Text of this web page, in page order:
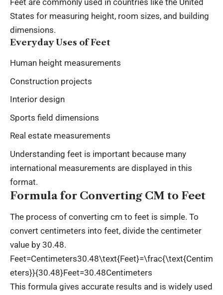
Feet are commonly used in countries like the United
States for measuring height, room sizes, and building
dimensions.
Everyday Uses of Feet
Human height measurements
Construction projects
Interior design
Sports field dimensions
Real estate measurements
Understanding feet is important because many
international measurements are displayed in this
format.
Formula for Converting CM to Feet
The process of converting cm to feet is simple. To
convert centimeters into feet, divide the centimeter
value by 30.48.
Feet=Centimeters30.48\text{Feet}=\frac{\text{Centim
eters}}{30.48}Feet=30.48Centimeters​
This formula gives accurate results and is widely used